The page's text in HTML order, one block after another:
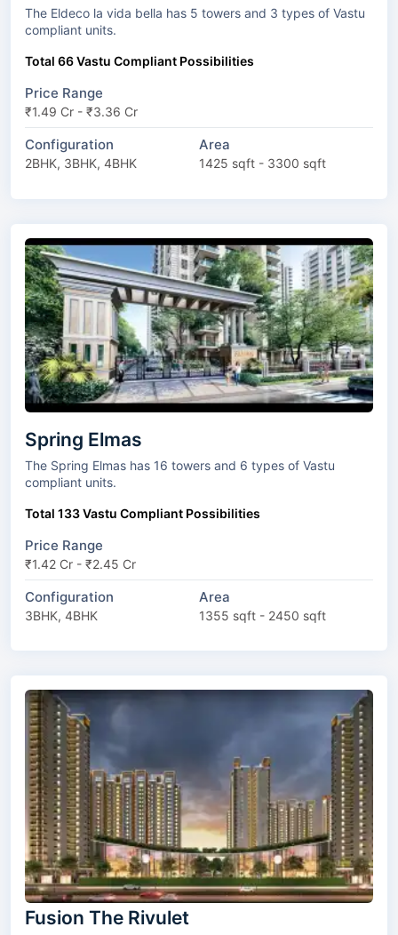
The Eldeco la vida bella has 5 towers and 3 types of Vastu
compliant units.
Total 66 Vastu Compliant Possibilities
Price Range
₹1.49 Cr - ₹3.36 Cr
Configuration
2BHK, 3BHK, 4BHK
Area
1425 sqft - 3300 sqft
Spring Elmas
The Spring Elmas has 16 towers and 6 types of Vastu
compliant units.
Total 133 Vastu Compliant Possibilities
Price Range
₹1.42 Cr - ₹2.45 Cr
Configuration
3BHK, 4BHK
Area
1355 sqft - 2450 sqft
Fusion The Rivulet